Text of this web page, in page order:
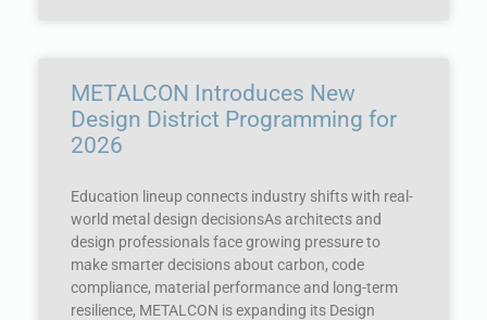
METALCON Introduces New
Design District Programming for
2026
Education lineup connects industry shifts with real-
world metal design decisionsAs architects and
design professionals face growing pressure to
make smarter decisions about carbon, code
compliance, material performance and long-term
resilience, METALCON is expanding its Design